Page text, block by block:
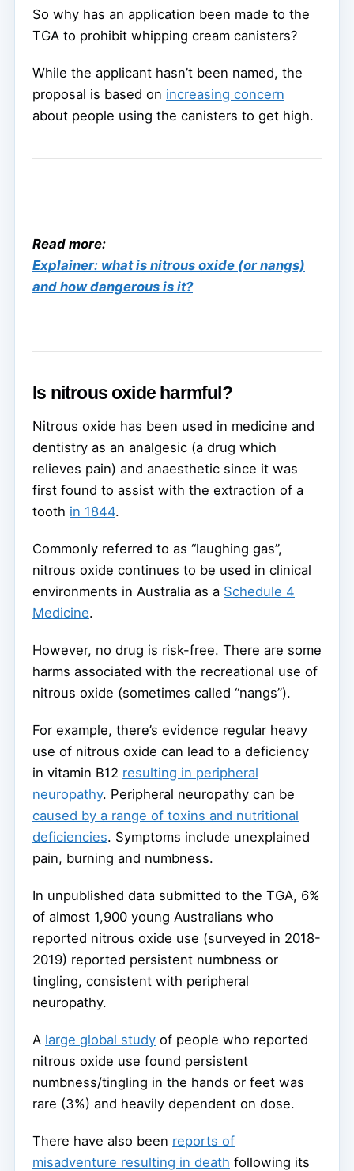
So why has an application been made to the
TGA to prohibit whipping cream canisters?
While the applicant hasn’t been named, the
proposal is based on increasing concern
about people using the canisters to get high.
Read more:
Explainer: what is nitrous oxide (or nangs)
and how dangerous is it?
Is nitrous oxide harmful?
Nitrous oxide has been used in medicine and
dentistry as an analgesic (a drug which
relieves pain) and anaesthetic since it was
first found to assist with the extraction of a
tooth in 1844.
Commonly referred to as “laughing gas”,
nitrous oxide continues to be used in clinical
environments in Australia as a Schedule 4
Medicine.
However, no drug is risk-free. There are some
harms associated with the recreational use of
nitrous oxide (sometimes called “nangs”).
For example, there’s evidence regular heavy
use of nitrous oxide can lead to a deficiency
in vitamin B12 resulting in peripheral
neuropathy. Peripheral neuropathy can be
caused by a range of toxins and nutritional
deficiencies. Symptoms include unexplained
pain, burning and numbness.
In unpublished data submitted to the TGA, 6%
of almost 1,900 young Australians who
reported nitrous oxide use (surveyed in 2018-
2019) reported persistent numbness or
tingling, consistent with peripheral
neuropathy.
A large global study of people who reported
nitrous oxide use found persistent
numbness/tingling in the hands or feet was
rare (3%) and heavily dependent on dose.
There have also been reports of
misadventure resulting in death following its